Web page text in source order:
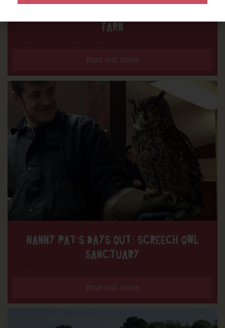
FARM
Find out more
NANNY PAT’S DAYS OUT: SCREECH OWL
SANCTUARY
Find out more